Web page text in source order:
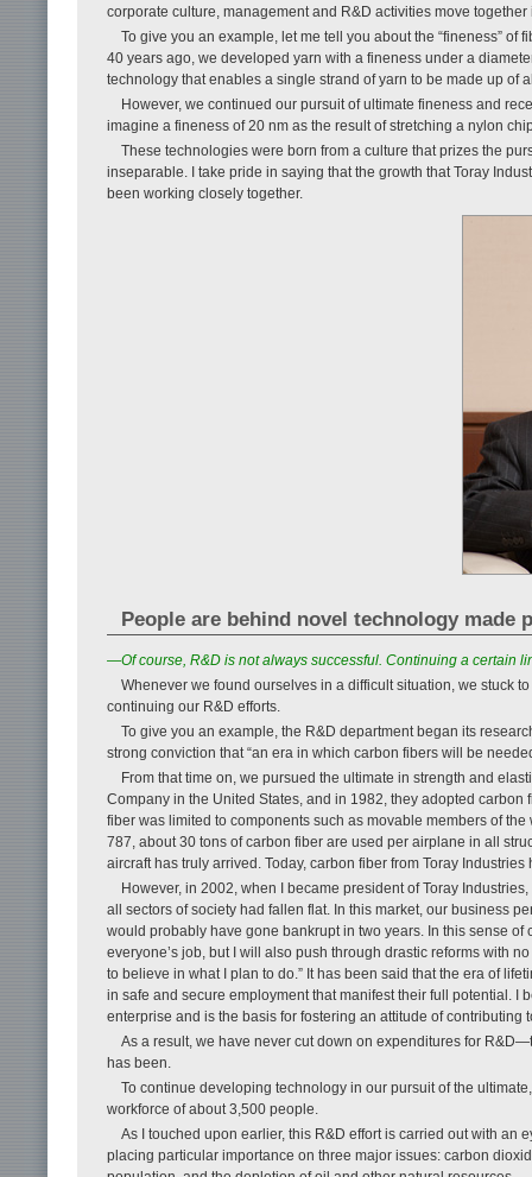
corporate culture, management and R&D activities move together
To give you an example, let me tell you about the “fineness”
40 years ago, we developed yarn with a fineness under a
technology that enables a single strand of yarn to be made up of
However, we continued our pursuit of ultimate fineness and
imagine a fineness of 20 nm as the result of stretching a nylon
These technologies were born from a culture that prizes the
inseparable. I take pride in saying that the growth that Toray
been working closely together.
People are behind novel technology
—Of course, R&D is not always successful. Continu­ing a certain
Whenever we found ourselves in a difficult situation, we stuck
continuing our R&D efforts.
To give you an example, the R&D department began its
strong conviction that “an era in which carbon fibers will be
From that time on, we pursued the ultimate in strength and
Company in the United States, and in 1982, they adopted
fiber was limited to components such as movable members of
787, about 30 tons of carbon fiber are used per airplane in all
aircraft has truly arrived. Today, carbon fiber from Toray
However, in 2002, when I became president of Toray
all sectors of society had fallen flat. In this market, our business
would probably have gone bankrupt in two years. In this sense
everyone’s job, but I will also push through drastic reforms with
to believe in what I plan to do.” It has been said that the era of
in safe and secure employment that manifest their full potential.
enterprise and is the basis for fostering an attitude of contributing
As a result, we have never cut down on expenditures for
has been.
To continue developing technology in our pursuit of the
workforce of about 3,500 people.
As I touched upon earlier, this R&D effort is carried out with an
placing particular importance on three major issues: carbon